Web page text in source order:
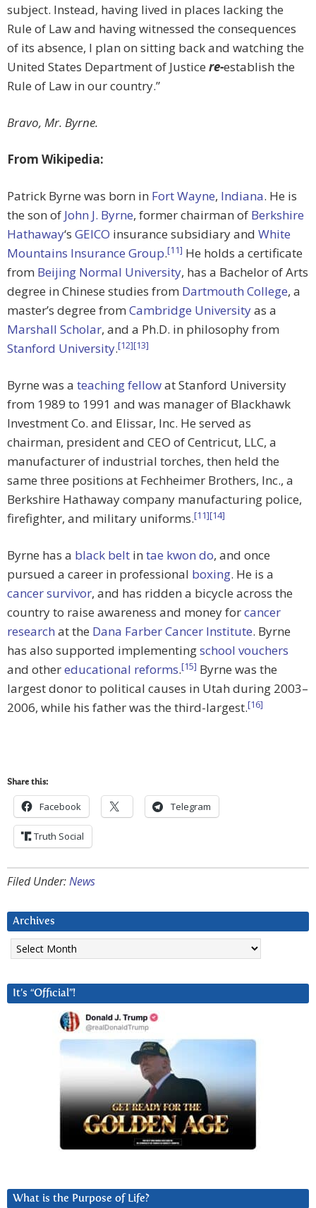
subject. Instead, having lived in places lacking the
Rule of Law and having witnessed the consequences
of its absence, I plan on sitting back and watching the
United States Department of Justice re-establish the
Rule of Law in our country.”
Bravo, Mr. Byrne.
From Wikipedia:
Patrick Byrne was born in Fort Wayne, Indiana. He is
the son of John J. Byrne, former chairman of Berkshire
Hathaway‘s GEICO insurance subsidiary and White
Mountains Insurance Group.[11] He holds a certificate
from Beijing Normal University, has a Bachelor of Arts
degree in Chinese studies from Dartmouth College, a
master’s degree from Cambridge Universityas a
Marshall Scholar, and a Ph.D. in philosophy from
Stanford University.[12][13]
Byrne was a teaching fellowat Stanford University
from 1989 to 1991 and was manager of Blackhawk
Investment Co. and Elissar, Inc. He served as
chairman, president and CEO of Centricut, LLC, a
manufacturer of industrial torches, then held the
same three positions at Fechheimer Brothers, Inc., a
Berkshire Hathaway company manufacturing police,
firefighter, and military uniforms.[11][14]
Byrne has a black belt in tae kwon do, and once
pursued a career in professional boxing. He is a
cancer survivor, and has ridden a bicycle across the
country to raise awareness and money forcancer
research at the Dana Farber Cancer Institute. Byrne
has also supported implementingschool vouchers
and othereducational reforms.[15] Byrne was the
largest donor to political causes in Utah during 2003–
2006, while his father was the third-largest.[16]
Share this:
Facebook Telegram
Truth Social
Filed Under:News
Archives
Archives
It’s “Official”!
What is the Purpose of Life?